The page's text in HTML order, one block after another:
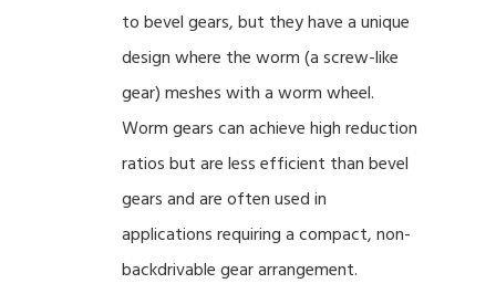
to bevel gears, but they have a unique
design where the worm (a screw-like
gear) meshes with a worm wheel.
Worm gears can achieve high reduction
ratios but are less efficient than bevel
gears and are often used in
applications requiring a compact, non-
backdrivable gear arrangement.